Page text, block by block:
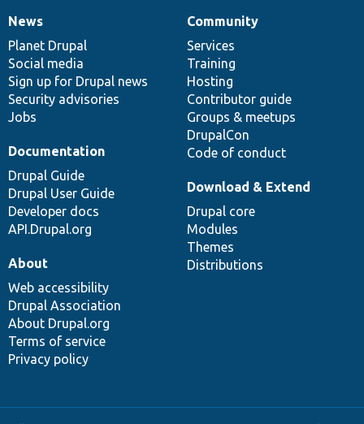
News
items
News
Planet Drupal
Social media
Sign up for Drupal news
Security advisories
Jobs
Our
community
Community
Services
Training
Hosting
Contributor guide
Groups & meetups
DrupalCon
Code of conduct
Documentation
Documentation
Drupal Guide
Drupal User Guide
Developer docs
API.Drupal.org
Drupal
code
base
Download & Extend
Drupal core
Modules
Themes
Distributions
Governance
of
community
About
Web accessibility
Drupal Association
About Drupal.org
Terms of service
Privacy policy